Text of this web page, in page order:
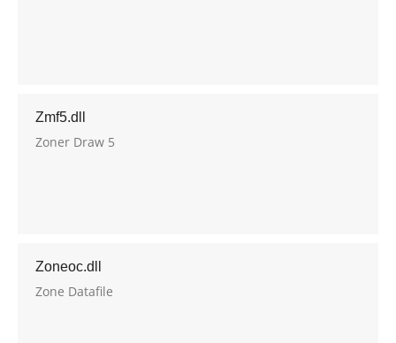
Zmf5.dll
Zoner Draw 5
Zoneoc.dll
Zone Datafile